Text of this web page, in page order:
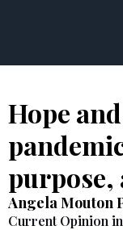
Hope
purpose,
Angela Mouton
Current Opinion